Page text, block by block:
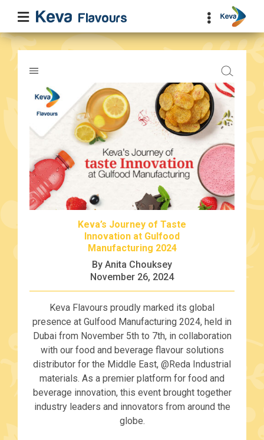
Keva’s Journey of Taste
Innovation at Gulfood
Manufacturing 2024
By Anita Chouksey
November 26, 2024
Keva Flavours proudly marked its global
presence at Gulfood Manufacturing 2024, held in
Dubai from November 5th to 7th, in collaboration
with our food and beverage flavour solutions
distributor for the Middle East, @Reda Industrial
materials. As a premier platform for food and
beverage innovation, this event brought together
industry leaders and innovators from around the
globe.